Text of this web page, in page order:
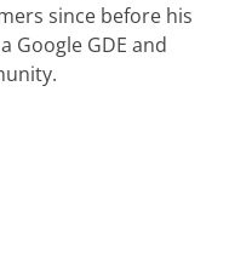
since before his
Google GDE and